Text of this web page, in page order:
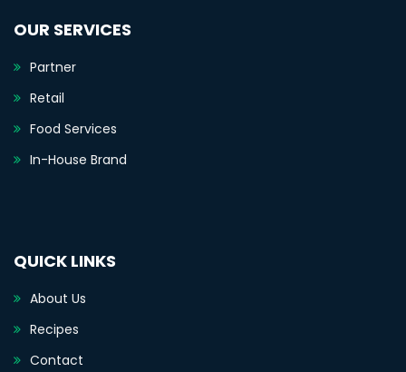
OUR SERVICES
Partner
Retail
Food Services
In-House Brand
QUICK LINKS
About Us
Recipes
Contact